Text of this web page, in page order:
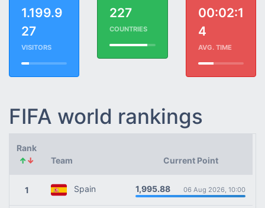
1.199.9
27
VISITORS
227
COUNTRIES
00:02:1
4
AVG. TIME
FIFA world rankings
Rank
↑↓ Team Current Point
1 Spain 1,995.88 06 Aug 2026, 10:00